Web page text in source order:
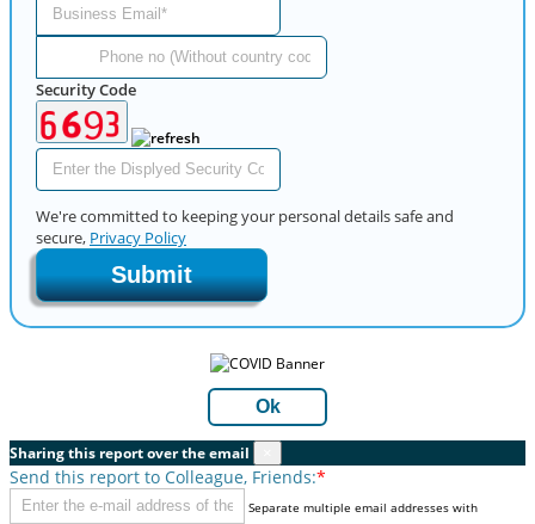
Security Code
We're committed to keeping your personal details safe and
secure, Privacy Policy
Submit
Ok
Sharing this report over the email
Send this report to Colleague, Friends:*
Separate multiple email addresses with